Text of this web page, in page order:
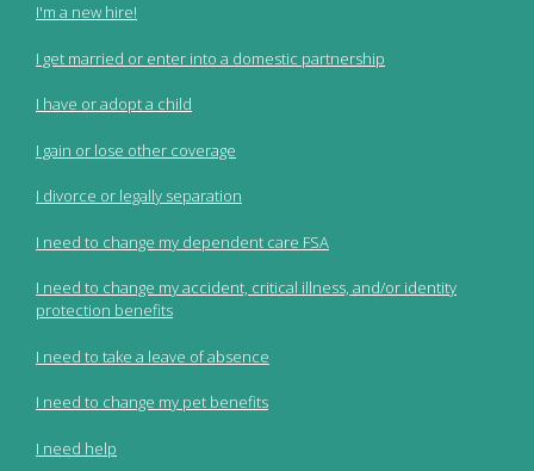
I'm a new hire!
I get married or enter into a domestic partnership
I have or adopt a child
I gain or lose other coverage
I divorce or legally separation
I need to change my dependent care FSA
I need to change my accident, critical illness, and/or identity
protection benefits
I need to take a leave of absence
I need to change my pet benefits
I need help